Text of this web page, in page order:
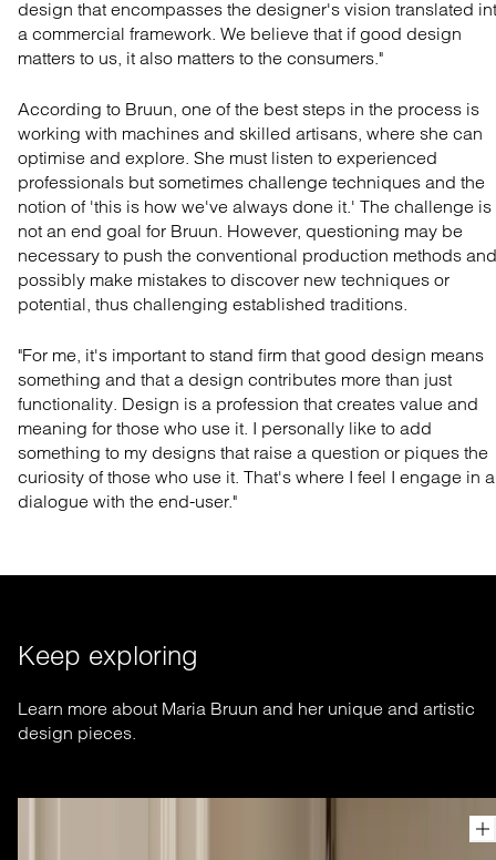
design that encompasses the designer's vision translated
a commercial framework. We believe that if good design
matters to us, it also matters to the consumers."
According to Bruun, one of the best steps in the process is
working with machines and skilled artisans, where she can
optimise and explore. She must listen to experienced
professionals but sometimes challenge techniques and the
notion of 'this is how we've always done it.' The challenge is
not an end goal for Bruun. However, questioning may be
necessary to push the conventional production methods and
possibly make mistakes to discover new techniques or
potential, thus challenging established traditions.
"For me, it's important to stand firm that good design means
something and that a design contributes more than just
functionality. Design is a profession that creates value and
meaning for those who use it. I personally like to add
something to my designs that raise a question or piques the
curiosity of those who use it. That's where I feel I engage in a
dialogue with the end-user."
Keep exploring
Learn more about Maria Bruun and her unique and artistic
design pieces.